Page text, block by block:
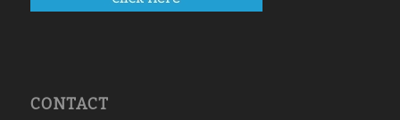
CONTACT